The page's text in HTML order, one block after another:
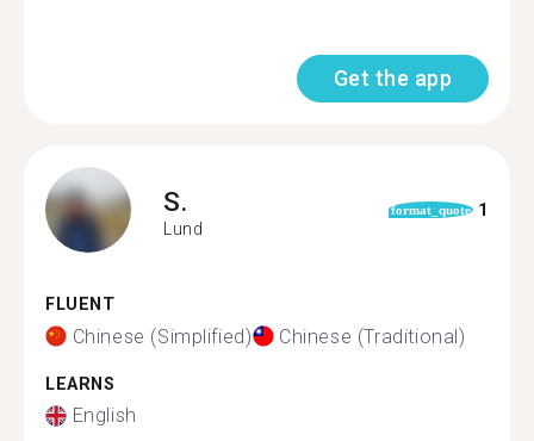
Get the app
S.
Lund
format_quote 1
FLUENT
Chinese (Simplified) Chinese (Traditional)
LEARNS
English